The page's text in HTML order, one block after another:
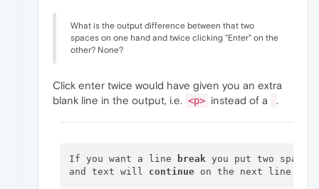
What is the output difference between that two
spaces on one hand and twice clicking "Enter" on the
other? None?
Click enter twice would have given you an extra
blank line in the output, i.e. <p> instead of a .
If you want a line break you put two
and text will continue